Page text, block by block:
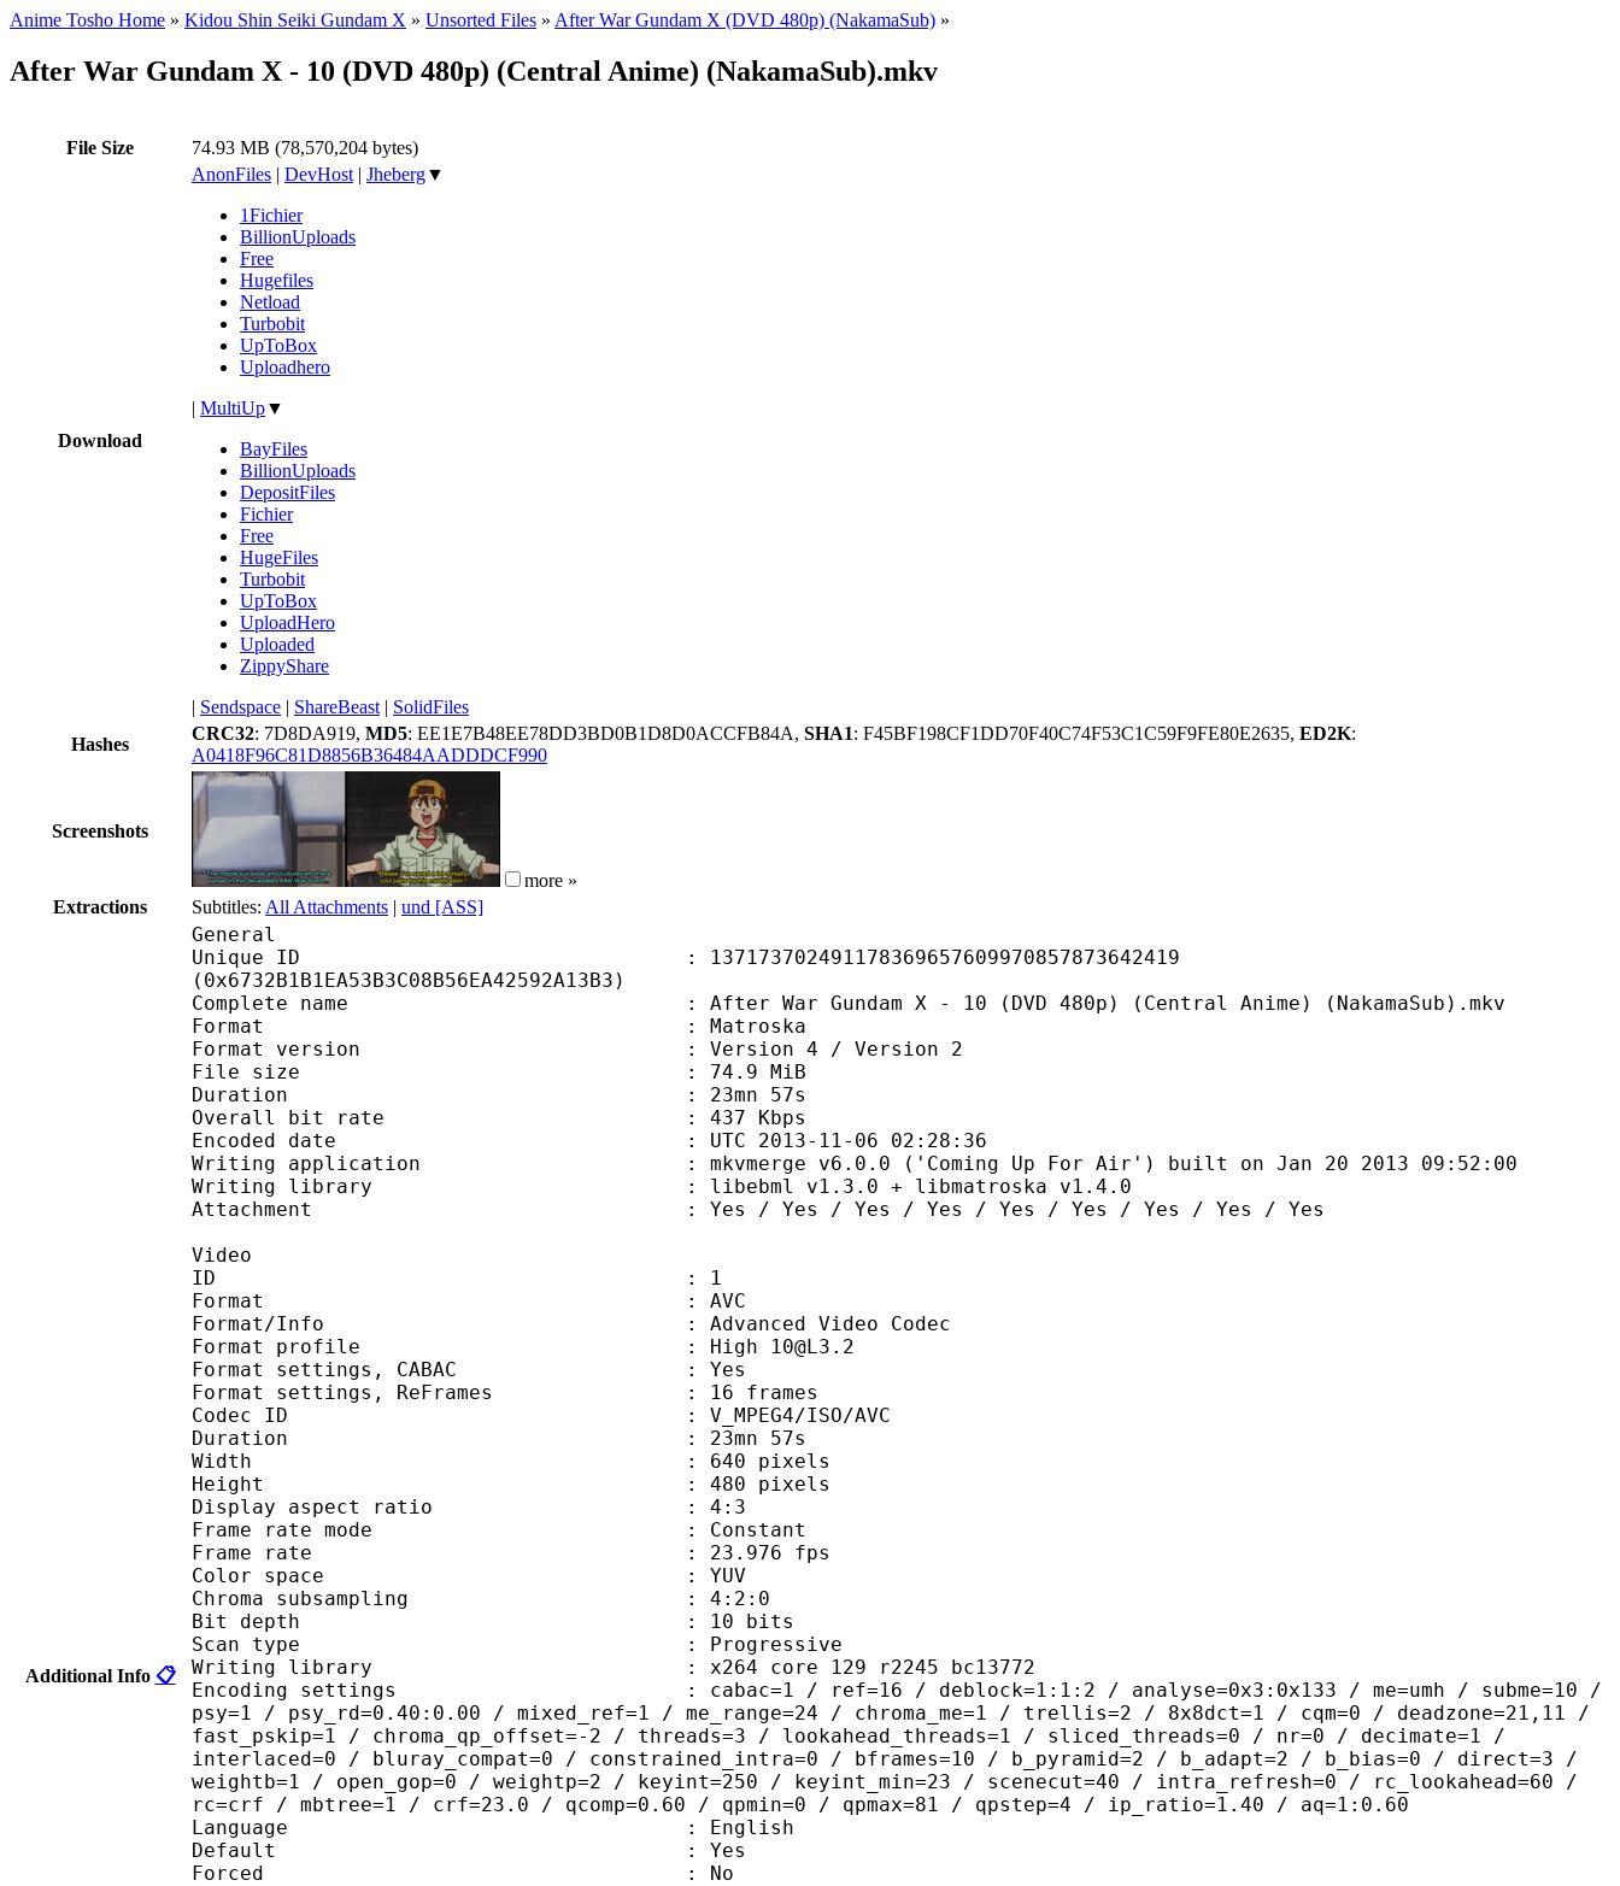
Anime Tosho Home » Kidou Shin Seiki Gundam X » Unsorted Files » After War Gundam X (DVD 480p) (NakamaSub) »
After War Gundam X - 10 (DVD 480p) (Central Anime) (NakamaSub).mkv
File Size 74.93 MB (78,570,204 bytes)
Download
AnonFiles | DevHost | Jheberg▼
1Fichier
BillionUploads
Free
Hugefiles
Netload
Turbobit
UpToBox
Uploadhero
| MultiUp▼
BayFiles
BillionUploads
DepositFiles
Fichier
Free
HugeFiles
Turbobit
UpToBox
UploadHero
Uploaded
ZippyShare
| Sendspace | ShareBeast | SolidFiles
Hashes
CRC32: 7D8DA919, MD5: EE1E7B48EE78DD3BD0B1D8D0ACCFB84A, SHA1: F45BF198CF1DD70F40C74F53C1C59F9FE80E2635, ED2K:
A0418F96C81D8856B36484AADDDCF990
Screenshots
more »
Extractions
Subtitles: All Attachments | und [ASS]
Additional Info 📋
General
Unique ID : 137173702491178369657609970857873642419
(0x6732B1B1EA53B3C08B56EA42592A13B3)
Complete name : After War Gundam X - 10 (DVD 480p) (Central Anime) (NakamaSub).mkv
Format : Matroska
Format version : Version 4 / Version 2
File size : 74.9 MiB
Duration : 23mn 57s
Overall bit rate : 437 Kbps
Encoded date : UTC 2013-11-06 02:28:36
Writing application : mkvmerge v6.0.0 ('Coming Up For Air') built on Jan 20 2013 09:52:00
Writing library : libebml v1.3.0 + libmatroska v1.4.0
Attachment : Yes / Yes / Yes / Yes / Yes / Yes / Yes / Yes / Yes
Video
ID : 1
Format : AVC
Format/Info : Advanced Video Codec
Format profile : High 10@L3.2
Format settings, CABAC : Yes
Format settings, ReFrames : 16 frames
Codec ID : V_MPEG4/ISO/AVC
Duration : 23mn 57s
Width : 640 pixels
Height : 480 pixels
Display aspect ratio : 4:3
Frame rate mode : Constant
Frame rate : 23.976 fps
Color space : YUV
Chroma subsampling : 4:2:0
Bit depth : 10 bits
Scan type : Progressive
Writing library : x264 core 129 r2245 bc13772
Encoding settings : cabac=1 / ref=16 / deblock=1:1:2 / analyse=0x3:0x133 / me=umh / subme=10 /
psy=1 / psy_rd=0.40:0.00 / mixed_ref=1 / me_range=24 / chroma_me=1 / trellis=2 / 8x8dct=1 / cqm=0 / deadzone=21,11 /
fast_pskip=1 / chroma_qp_offset=-2 / threads=3 / lookahead_threads=1 / sliced_threads=0 / nr=0 / decimate=1 /
interlaced=0 / bluray_compat=0 / constrained_intra=0 / bframes=10 / b_pyramid=2 / b_adapt=2 / b_bias=0 / direct=3 /
weightb=1 / open_gop=0 / weightp=2 / keyint=250 / keyint_min=23 / scenecut=40 / intra_refresh=0 / rc_lookahead=60 /
rc=crf / mbtree=1 / crf=23.0 / qcomp=0.60 / qpmin=0 / qpmax=81 / qpstep=4 / ip_ratio=1.40 / aq=1:0.60
Language : English
Default : Yes
Forced : No